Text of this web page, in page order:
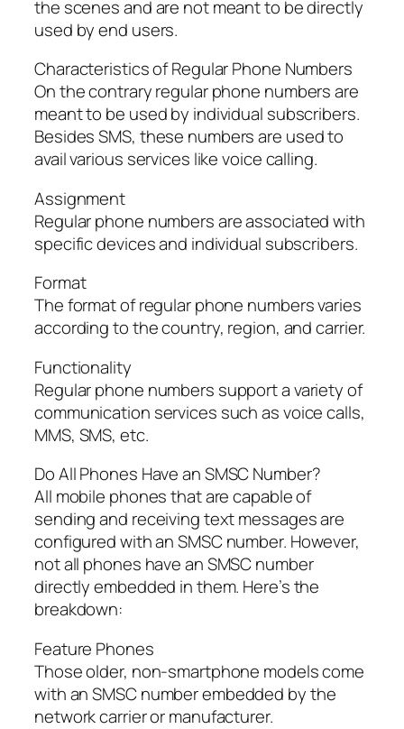
the scenes and are not meant to be directly
used by end users.
Characteristics of Regular Phone Numbers
On the contrary regular phone numbers are
meant to be used by individual subscribers.
Besides SMS, these numbers are used to
avail various services like voice calling.
Assignment
Regular phone numbers are associated with
specific devices and individual subscribers.
Format
The format of regular phone numbers varies
according to the country, region, and carrier.
Functionality
Regular phone numbers support a variety of
communication services such as voice calls,
MMS, SMS, etc.
Do All Phones Have an SMSC Number?
All mobile phones that are capable of
sending and receiving text messages are
configured with an SMSC number. However,
not all phones have an SMSC number
directly embedded in them. Here’s the
breakdown:
Feature Phones
Those older, non-smartphone models come
with an SMSC number embedded by the
network carrier or manufacturer.